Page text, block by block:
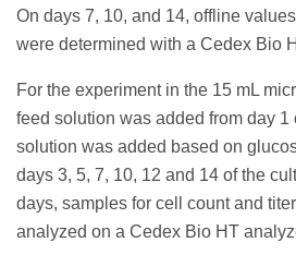
On days 7, 10, and 14, offline
were determined with a Cedex Bio
For the experiment in the 15 mL
feed solution was added from day 1
solution was added based on
days 3, 5, 7, 10, 12 and 14 of the
days, samples for cell count and
analyzed on a Cedex Bio HT